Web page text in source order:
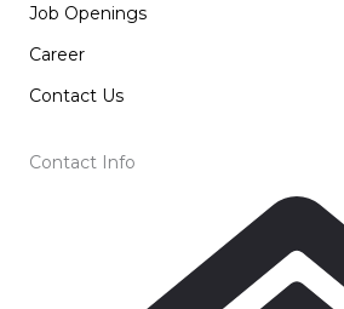
Job Openings
Career
Contact Us
Contact Info